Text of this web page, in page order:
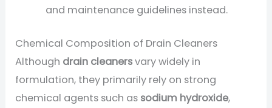
and maintenance guidelines instead.
Chemical Composition of Drain Cleaners
Although drain cleanersvary widely in
formulation, they primarily rely on strong
chemical agents such as sodium hydroxide,